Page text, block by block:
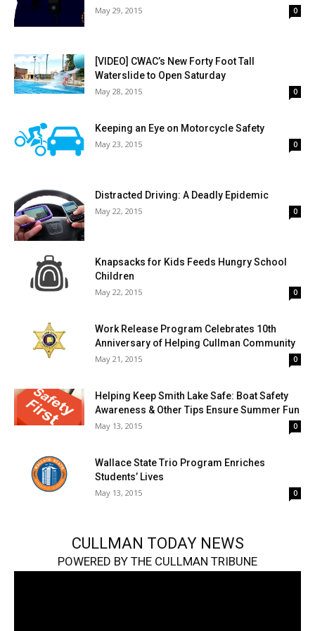
May 29, 2015 0
[VIDEO] CWAC’s New Forty Foot Tall
Waterslide to Open Saturday
May 28, 2015 0
Keeping an Eye on Motorcycle Safety
May 23, 2015 0
Distracted Driving: A Deadly Epidemic
May 22, 2015 0
Knapsacks for Kids Feeds Hungry School
Children
May 22, 2015 0
Work Release Program Celebrates 10th
Anniversary of Helping Cullman Community
May 21, 2015 0
Helping Keep Smith Lake Safe: Boat Safety
Awareness & Other Tips Ensure Summer Fun
May 13, 2015 0
Wallace State Trio Program Enriches
Students’ Lives
May 13, 2015 0
CULLMAN TODAY NEWS
POWERED BY THE CULLMAN TRIBUNE